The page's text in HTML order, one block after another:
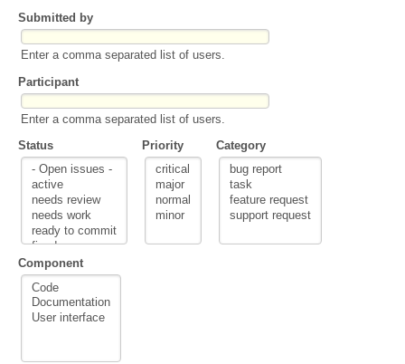
Submitted by
Enter a comma separated list of users.
Participant
Enter a comma separated list of users.
Status
Priority Category
Component